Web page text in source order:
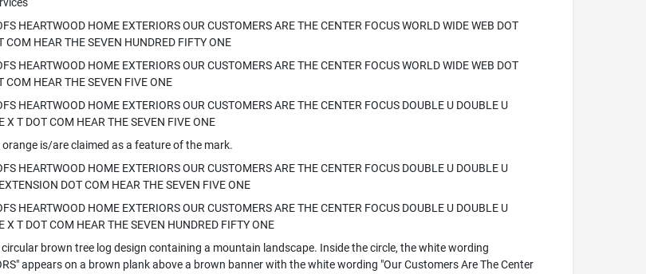
HEARTWOOD HOME EXTERIORS OUR CUSTOMERS ARE THE CENTER FOCUS WORLD WIDE WEB DOT
COM HEAR THE SEVEN HUNDRED FIFTY ONE
HEARTWOOD HOME EXTERIORS OUR CUSTOMERS ARE THE CENTER FOCUS WORLD WIDE WEB DOT
COM HEAR THE SEVEN FIVE ONE
HEARTWOOD HOME EXTERIORS OUR CUSTOMERS ARE THE CENTER FOCUS DOUBLE U DOUBLE U
X T DOT COM HEAR THE SEVEN FIVE ONE
is/are claimed as a feature of the mark.
HEARTWOOD HOME EXTERIORS OUR CUSTOMERS ARE THE CENTER FOCUS DOUBLE U DOUBLE U
DOT COM HEAR THE SEVEN FIVE ONE
HEARTWOOD HOME EXTERIORS OUR CUSTOMERS ARE THE CENTER FOCUS DOUBLE U DOUBLE U
X T DOT COM HEAR THE SEVEN HUNDRED FIFTY ONE
brown tree log design containing a mountain landscape. Inside the circle, the white wording
appears on a brown plank above a brown banner with the white wording "Our Customers Are The Center